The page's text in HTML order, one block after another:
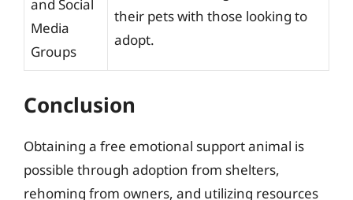
and Social
Media
Groups
their pets with those looking to
adopt.
Conclusion
Obtaining a free emotional support animal is
possible through adoption from shelters,
rehoming from owners, and utilizing resources